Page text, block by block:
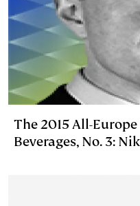
The 2015 All-
Beverages, No. 3: